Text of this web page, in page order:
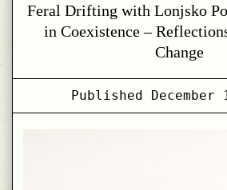
Feral Drifting with Lonjsko
in Coexistence –
Change
Published December